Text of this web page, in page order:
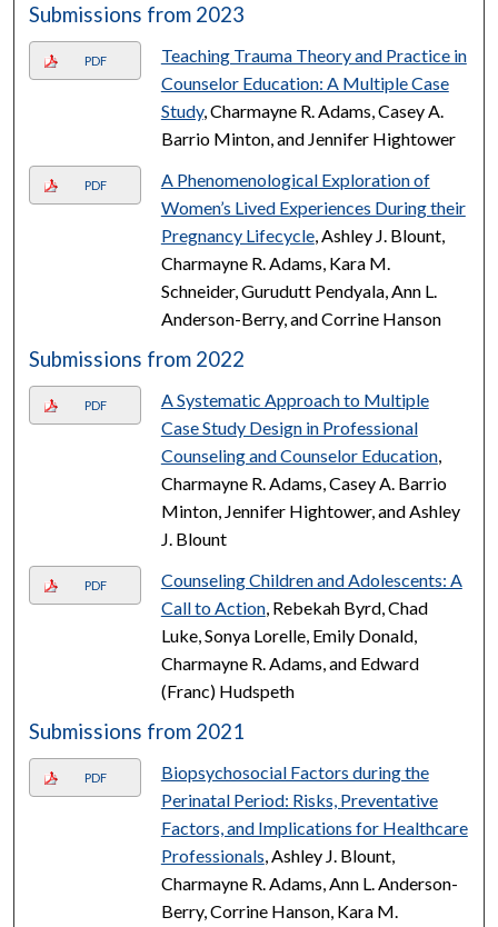
Submissions from 2023
PDF
Teaching Trauma Theory and Practice in
Counselor Education: A Multiple Case
Study, Charmayne R. Adams, Casey A.
Barrio Minton, and Jennifer Hightower
PDF
A Phenomenological Exploration of
Women’s Lived Experiences During their
Pregnancy Lifecycle, Ashley J. Blount,
Charmayne R. Adams, Kara M.
Schneider, Gurudutt Pendyala, Ann L.
Anderson-Berry, and Corrine Hanson
Submissions from 2022
PDF
A Systematic Approach to Multiple
Case Study Design in Professional
Counseling and Counselor Education,
Charmayne R. Adams, Casey A. Barrio
Minton, Jennifer Hightower, and Ashley
J. Blount
PDF
Counseling Children and Adolescents: A
Call to Action, Rebekah Byrd, Chad
Luke, Sonya Lorelle, Emily Donald,
Charmayne R. Adams, and Edward
(Franc) Hudspeth
Submissions from 2021
PDF
Biopsychosocial Factors during the
Perinatal Period: Risks, Preventative
Factors, and Implications for Healthcare
Professionals, Ashley J. Blount,
Charmayne R. Adams, Ann L. Anderson-
Berry, Corrine Hanson, Kara M.